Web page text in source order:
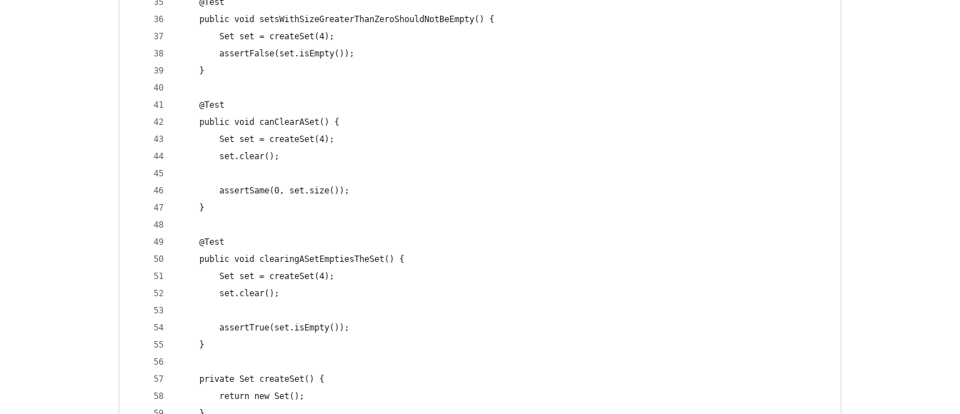
    @Test
    public void setsWithSizeGreaterThanZeroShouldNotBeEmpty() {
        Set set = createSet(4);
        assertFalse(set.isEmpty());
    }
    @Test
    public void canClearASet() {
        Set set = createSet(4);
        set.clear();
        assertSame(0, set.size());
    }
    @Test
    public void clearingASetEmptiesTheSet() {
        Set set = createSet(4);
        set.clear();
        assertTrue(set.isEmpty());
    }
    private Set createSet() {
        return new Set();